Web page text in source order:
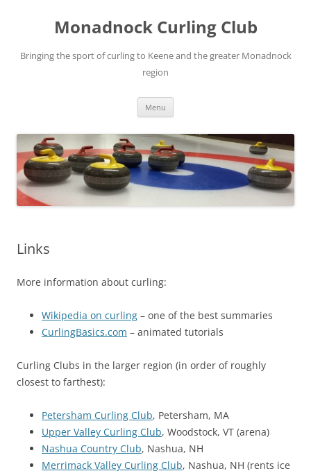
Monadnock Curling Club
Bringing the sport of curling to Keene and the greater Monadnock
region
Menu
Links
More information about curling:
Wikipedia on curling – one of the best summaries
CurlingBasics.com – animated tutorials
Curling Clubs in the larger region (in order of roughly
closest to farthest):
Petersham Curling Club, Petersham, MA
Upper Valley Curling Club, Woodstock, VT (arena)
Nashua Country Club, Nashua, NH
Merrimack Valley Curling Club, Nashua, NH (rents ice